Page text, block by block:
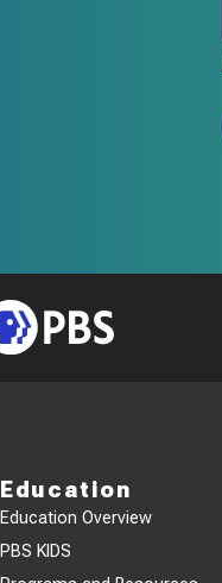
Education
Education Overview
PBS KIDS